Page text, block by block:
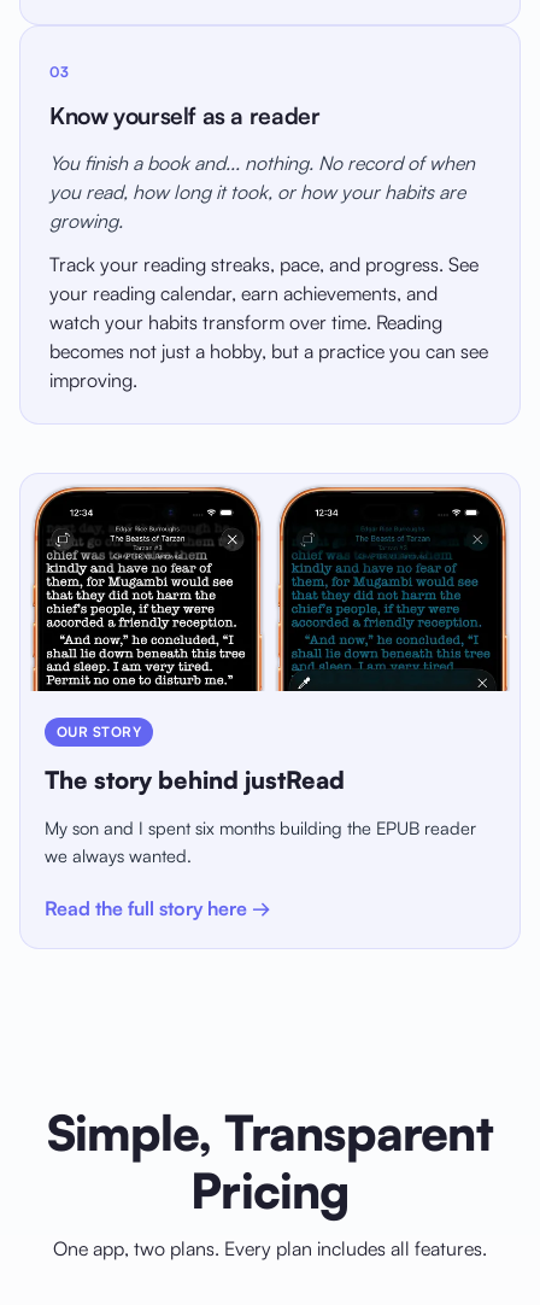
03
Know yourself as a reader
You finish a book and... nothing. No record of when
you read, how long it took, or how your habits are
growing.
Track your reading streaks, pace, and progress. See
your reading calendar, earn achievements, and
watch your habits transform over time. Reading
becomes not just a hobby, but a practice you can see
improving.
OUR STORY
The story behind justRead
My son and I spent six months building the EPUB reader
we always wanted.
Read the full story here →
Simple, Transparent
Pricing
One app, two plans. Every plan includes all features.